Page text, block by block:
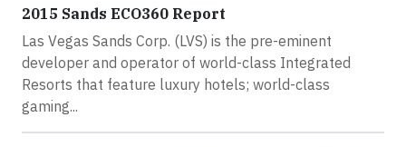
2015 Sands ECO360 Report
Las Vegas Sands Corp. (LVS) is the pre-eminent
developer and operator of world-class Integrated
Resorts that feature luxury hotels; world-class
gaming...